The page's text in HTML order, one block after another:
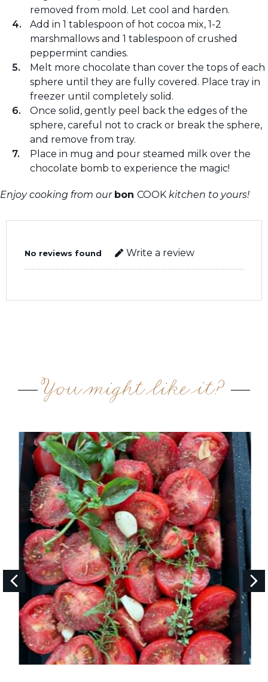
removed from mold. Let cool and harden.
Add in 1 tablespoon of hot cocoa mix, 1-2
marshmallows and 1 tablespoon of crushed
peppermint candies.
Melt more chocolate than cover the tops of each
sphere until they are fully covered. Place tray in
freezer until completely solid.
Once solid, gently peel back the edges of the
sphere, careful not to crack or break the sphere,
and remove from tray.
Place in mug and pour steamed milk over the
chocolate bomb to experience the magic!
Enjoy cooking from our bon COOK kitchen to yours!
No reviews found Write a review
You might like it?